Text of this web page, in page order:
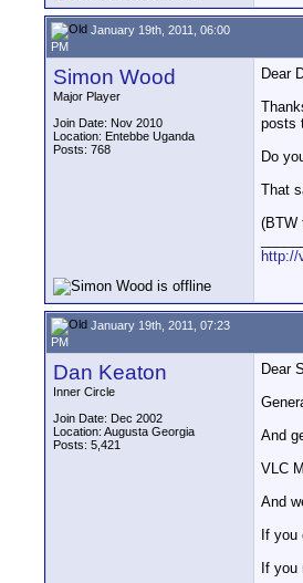
January 19th, 2011, 06:00
PM
Simon Wood
Major Player
Join Date: Nov 2010
Location: Entebbe Uganda
Posts: 768
Dear
posts
Do
That
(BTW
http://
January 19th, 2011, 07:23
PM
Dan Keaton
Inner Circle
Join Date: Dec 2002
Location: Augusta Georgia
Posts: 5,421
Dear
And
VLC
And
If
If